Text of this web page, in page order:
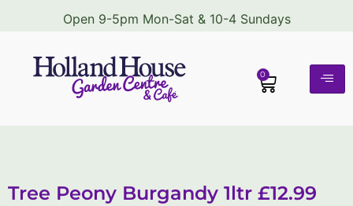
Open 9-5pm Mon-Sat & 10-4 Sundays
0
Tree Peony Burgandy 1ltr £12.99